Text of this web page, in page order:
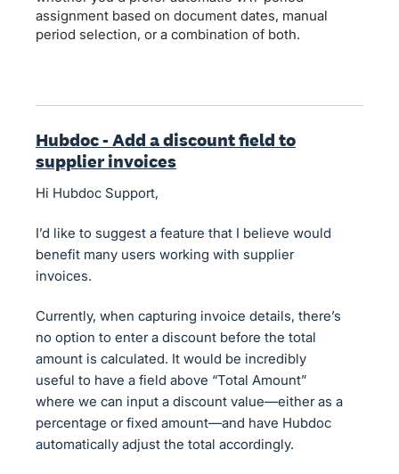
assignment based on document dates, manual
period selection, or a combination of both.
Hubdoc - Add a discount field to
supplier invoices
Hi Hubdoc Support,
I’d like to suggest a feature that I believe would
benefit many users working with supplier
invoices.
Currently, when capturing invoice details, there’s
no option to enter a discount before the total
amount is calculated. It would be incredibly
useful to have a field above “Total Amount”
where we can input a discount value—either as a
percentage or fixed amount—and have Hubdoc
automatically adjust the total accordingly.